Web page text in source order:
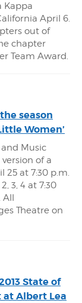
Kappa
April 6.
out of
chapter
Team Award.
season
Women’
Music
of a
25 at 7:30 p.m.
3, 4 at 7:30
All
Theatre on
State of
Albert Lea